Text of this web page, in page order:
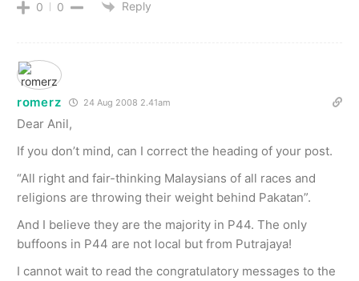
0 0 Reply
romerz 24 Aug 2008 2.41am
Dear Anil,
If you don’t mind, can I correct the heading of your post.
“All right and fair-thinking Malaysians of all races and
religions are throwing their weight behind Pakatan”.
And I believe they are the majority in P44. The only
buffoons in P44 are not local but from Putrajaya!
I cannot wait to read the congratulatory messages to the